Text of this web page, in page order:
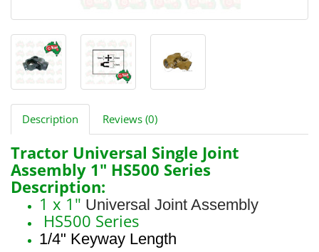
Description Reviews (0)
Tractor Universal Single Joint
Assembly 1" HS500 Series
Description:
1 x 1" Universal Joint Assembly
HS500 Series
1/4" Keyway Length